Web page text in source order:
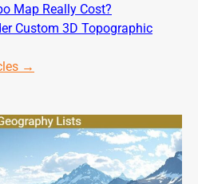
Map Really Cost?
Custom 3D Topographic
→